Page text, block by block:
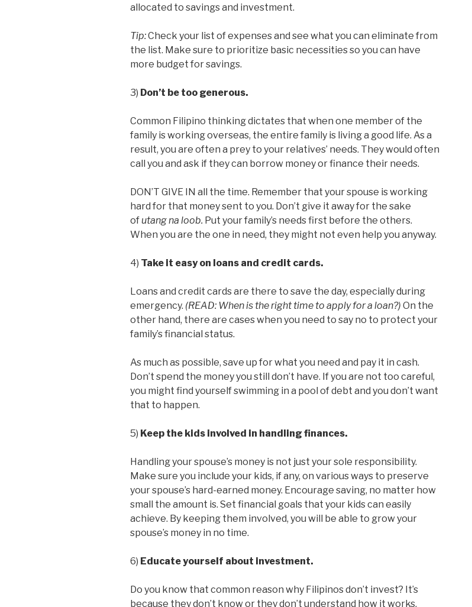
allocated to savings and investment.
Tip:Check your list of expenses and see what you can eliminate from
the list. Make sure to prioritize basic necessities so you can have
more budget for savings.
3) Don’t be too generous.
Common Filipino thinking dictates that when one member of the
family is working overseas, the entire family is living a good life. As a
result, you are often a prey to your relatives’ needs. They would often
call you and ask if they can borrow money or finance their needs.
DON’T GIVE IN all the time. Remember that your spouse is working
hard for that money sent to you. Don’t give it away for the sake
ofutang na loob. Put your family’s needs first before the others.
When you are the one in need, they might not even help you anyway.
4) Take it easy on loans and credit cards.
Loans and credit cards are there to save the day, especially during
emergency. (READ: When is the right time to apply for a loan?) On the
other hand, there are cases when you need to say no to protect your
family’s financial status.
As much as possible, save up for what you need and pay it in cash.
Don’t spend the money you still don’t have. If you are not too careful,
you might find yourself swimming in a pool of debt and you don’t want
that to happen.
5) Keep the kids involved in handling finances.
Handling your spouse’s money is not just your sole responsibility.
Make sure you include your kids, if any, on various ways to preserve
your spouse’s hard-earned money. Encourage saving, no matter how
small the amount is. Set financial goals that your kids can easily
achieve. By keeping them involved, you will be able to grow your
spouse’s money in no time.
6) Educate yourself about investment.
Do you know that common reason why Filipinos don’t invest? It’s
because they don’t know or they don’t understand how it works.